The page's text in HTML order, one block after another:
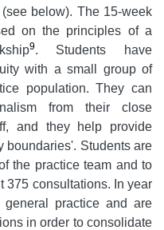
below). The 15-week
on the principles of a
9. Students have
with a small group of
population. They can
from their close
and they help provide
boundaries'. Students are
the practice team and to
375 consultations. In year
practice and are
in order to consolidate